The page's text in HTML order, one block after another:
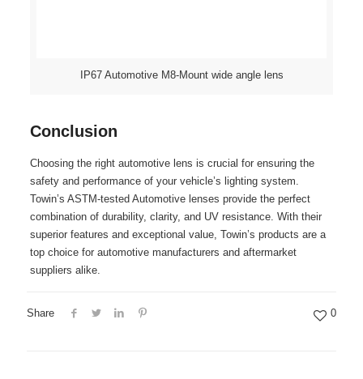
IP67 Automotive M8-Mount wide angle lens
Conclusion
Choosing the right automotive lens is crucial for ensuring the
safety and performance of your vehicle’s lighting system.
Towin’s ASTM-tested Automotive lenses provide the perfect
combination of durability, clarity, and UV resistance. With their
superior features and exceptional value, Towin’s products are a
top choice for automotive manufacturers and aftermarket
suppliers alike.
Share 0